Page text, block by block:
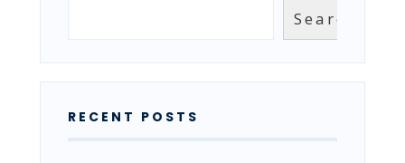
Search
RECENT POSTS